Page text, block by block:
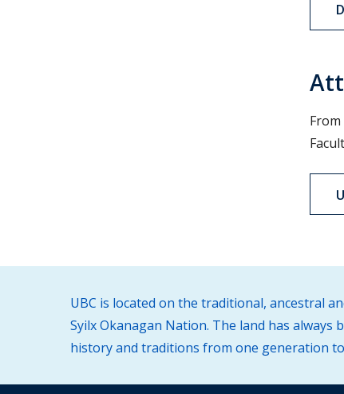
UBC is located on the traditional, ancestral
Syilx Okanagan Nation. The land has
history and traditions from one generation